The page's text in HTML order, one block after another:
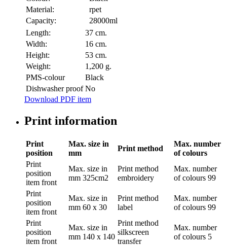
Material:
rpet
Capacity:
28000ml
Length:
37 cm.
Width:
16 cm.
Height:
53 cm.
Weight:
1,200 g.
PMS-colour
Black
Dishwasher proof No
Download PDF item
Print information
Print
position
Max. size in
mm
Print method
Max. number
of colours
Print
position
item front
Max. size in
mm 325cm2
Print method
embroidery
Max. number
of colours 99
Print
position
item front
Max. size in
mm 60 x 30
Print method
label
Max. number
of colours 99
Print
position
item front
Max. size in
mm 140 x 140
Print method
silkscreen
transfer
Max. number
of colours 5